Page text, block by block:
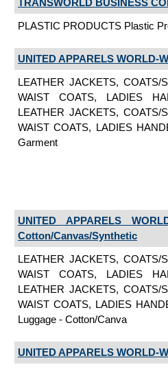
TRANSWORLD BUSINESS
PLASTIC PRODUCTS Plastic
UNITED APPARELS WORLD-
LEATHER JACKETS, COATS/
WAIST COATS, LADIES
LEATHER JACKETS, COATS/
WAIST COATS, LADIES
Garment
UNITED APPARELS
Cotton/Canvas/Synthetic
LEATHER JACKETS, COATS/
WAIST COATS, LADIES
LEATHER JACKETS, COATS/
WAIST COATS, LADIES
Luggage - Cotton/Canva
UNITED APPARELS WORLD-